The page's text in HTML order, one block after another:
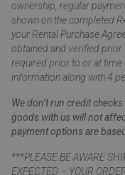
ownership, regular
shown on the completed
your Rental Purchase
obtained and verified
required prior to or at
information along with 4
We don’t run credit
goods with us will not
payment options are
***PLEASE BE AWARE
EXPECTED – YOUR